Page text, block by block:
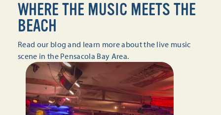
WHERE THE MUSIC MEETS THE
BEACH
Read our blog and learn more about the live music
scene in the Pensacola Bay Area.